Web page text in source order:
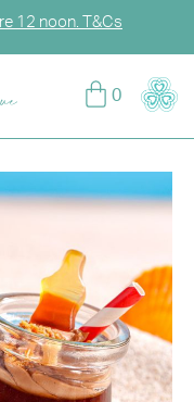
12 noon. T&Cs
to unlock
0